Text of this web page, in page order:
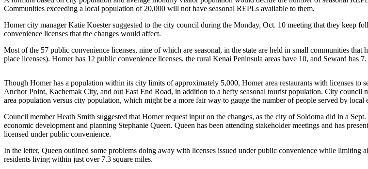
eEdition
Email
Newsletters
News
Justice
Education
Elections
a Story
Idea
Communities exceeding a local population of 20,000 will not have seasonal REPLs available to them.
Homer city manager Katie Koester suggested to the city council during the Monday, Oct. 10 meeting that they keep
convenience licenses that the changes would affect.
Most of the 57 public convenience licenses, nine of which are seasonal, in the state are held in small communities
place licenses). Homer has 12 public convenience licenses, the rural Kenai Peninsula areas have 10, and Seward has 7.
Though Homer has a population within its city limits of approximately 5,000, Homer area restaurants with licenses to
Anchor Point, Kachemak City, and out East End Road, in addition to a hefty seasonal tourist population. City
area population versus city population, which might be a more fair way to gauge the number of people served by local
Council member Heath Smith suggested that Homer request input on the changes, as the city of Soldotna did in a
economic development and planning Stephanie Queen. Queen has been attending stakeholder meetings and has
licensed under public convenience.
In the letter, Queen outlined some problems doing away with licenses issued under public convenience while
residents living within just over 7.3 square miles.